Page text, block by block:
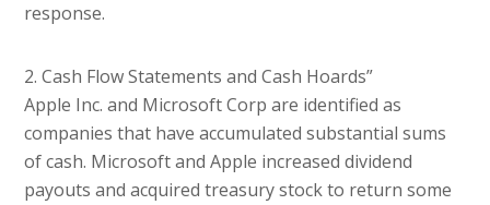
response.
2. Cash Flow Statements and Cash Hoards”
Apple Inc. and Microsoft Corp are identified as
companies that have accumulated substantial sums
of cash. Microsoft and Apple increased dividend
payouts and acquired treasury stock to return some